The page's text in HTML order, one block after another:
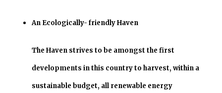
An Ecologically- friendly Haven
The Haven strives to be amongst the first
developments in this country to harvest, within a
sustainable budget, all renewable energy